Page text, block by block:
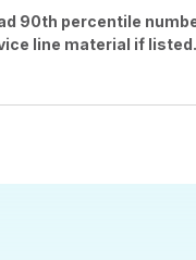
90th percentile
line material if listed.